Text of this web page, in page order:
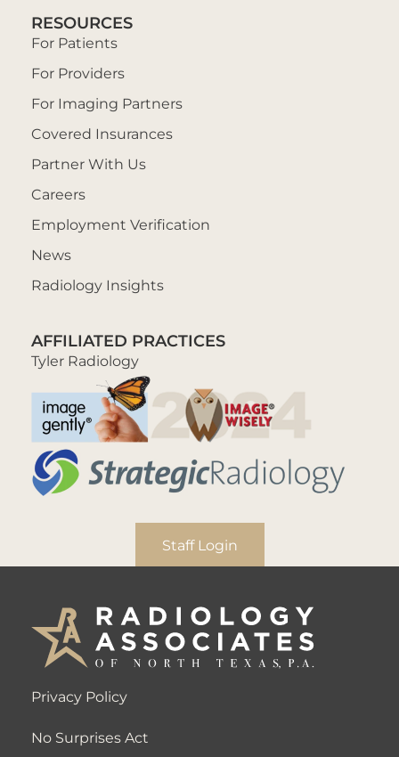
RESOURCES
For Patients
For Providers
For Imaging Partners
Covered Insurances
Partner With Us
Careers
Employment Verification
News
Radiology Insights
AFFILIATED PRACTICES
Tyler Radiology
Staff Login
Privacy Policy
No Surprises Act